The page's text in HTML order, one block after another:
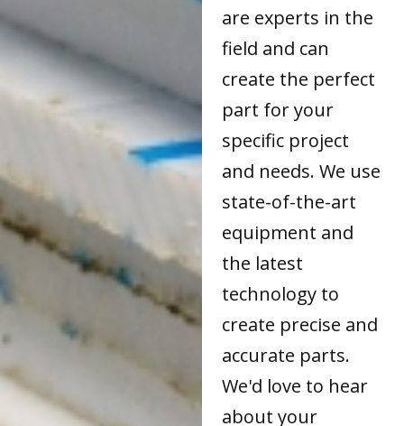
are experts in the
field and can
create the perfect
part for your
specific project
and needs. We use
state-of-the-art
equipment and
the latest
technology to
create precise and
accurate parts.
We'd love to hear
about your